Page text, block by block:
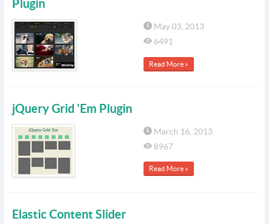
Plugin
May 03, 2013
6491
Read More »
jQuery Grid 'Em Plugin
March 16, 2013
8967
Read More »
Elastic Content Slider